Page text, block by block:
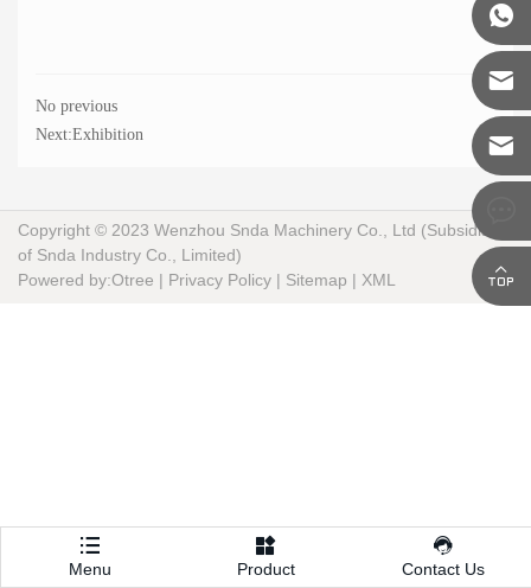
No previous
Next:Exhibition
Copyright © 2023 Wenzhou Snda Machinery Co., Ltd (Subsidiary
of Snda Industry Co., Limited)
Powered by:Otree | Privacy Policy | Sitemap | XML

Menu

Product

Contact Us

0086-



